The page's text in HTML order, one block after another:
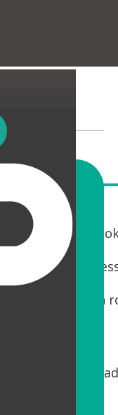
building that is
a first
looking to